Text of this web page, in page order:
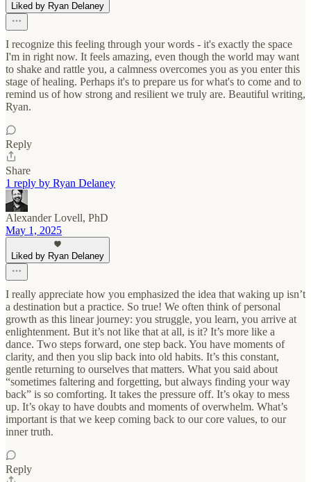
Liked by Ryan Delaney
I recognize this feeling through your words - it's exactly the space
I'm in right now. It feels amazing, even though the world may want
to shake and rattle you, a calmness overcomes you as you enter this
stage of healing. Perhaps it's to prepare us for what's to come and to
remind us of how strong and resilient we truly are. Beautiful writing,
Ryan.
Reply
Share
1 reply by Ryan Delaney
Alexander Lovell, PhD
May 1, 2025
Liked by Ryan Delaney
I really appreciate how you emphasized the idea that waking up isn’t
a destination but a practice. So true! We often think of personal
growth as this linear journey: you struggle, you learn, you arrive at
enlightenment. But it’s not like that at all, is it? It’s more like a
dance. Two steps forward, one step back. You have moments of
clarity, and then you slip back into old habits. It’s this constant,
gentle returning to ourselves that matters. What you said about
“sometimes faltering and forgetting, but always finding your way
back” is so comforting. It takes the pressure off. It’s okay to mess
up. It’s okay to have doubts and moments of overwhelm. What’s
important is that we keep coming back to our core values, to our
inner truth.
Reply